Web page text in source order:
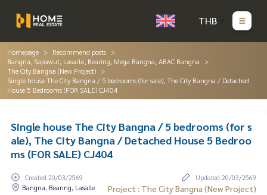
THB
Homepage
Recommend posts
Bangna, Sapawut, Lasalle, Bearing, Mega Bangna, ABAC Bangna
The City Bangna (New Project)
Single house The City Bangna / 5 bedrooms (for sale), The City Bangna / Detached
House 5 Bedrooms (FOR SALE) CJ404
Single house The City Bangna / 5 bedrooms (for s
ale), The City Bangna / Detached House 5 Bedroo
ms (FOR SALE) CJ404
Created 20/03/2569
Updated 20/03/2569
Bangna, Bearing, Lasalle
Project : The City Bangna (New Project)